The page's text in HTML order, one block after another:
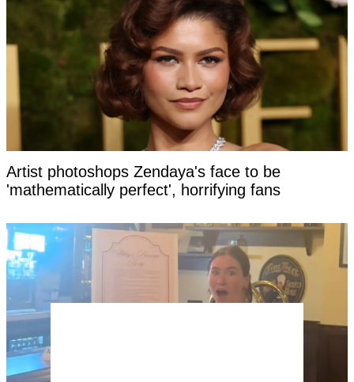
Artist photoshops Zendaya's face to be
'mathematically perfect', horrifying fans